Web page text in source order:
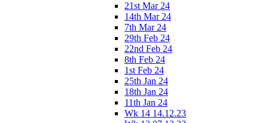
21st Mar 24
14th Mar 24
7th Mar 24
29th Feb 24
22nd Feb 24
8th Feb 24
1st Feb 24
25th Jan 24
18th Jan 24
11th Jan 24
Wk 14 14.12.23